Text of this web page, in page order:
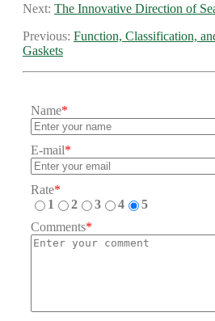
Next: The Innovative Direction of
Previous: Function, Classification,
Gaskets
Name*
E-mail*
Rate*
1
2 3 4
5
Comments*